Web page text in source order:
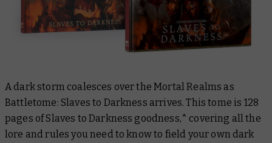
A dark storm coalesces over the Mortal Realms as
Battletome: Slaves to Darkness arrives.This tome is 128
pages of Slaves to Darkness goodness,* covering all the
lore and rules you need to know to field your own dark